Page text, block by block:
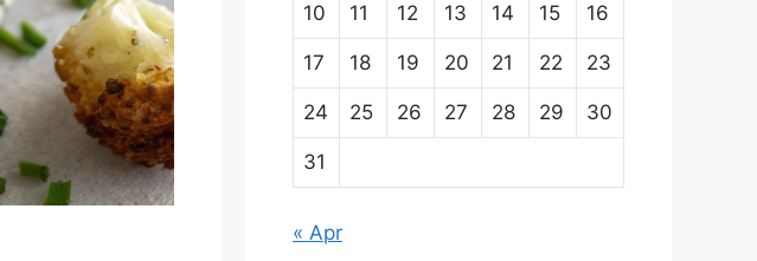
10 11 12 13 14 15 16
17 18 19 20 21 22 23
24 25 26 27 28 29 30
31
« Apr